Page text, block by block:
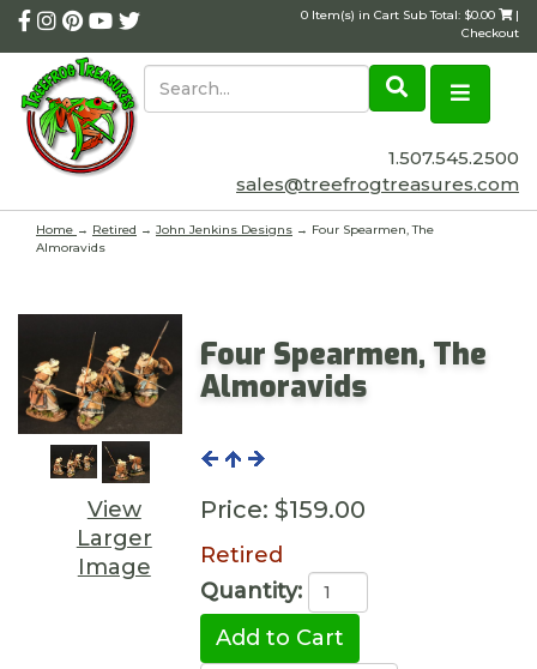
0 Item(s) in Cart Sub Total: $0.00
|
Checkout
1.507.545.2500
sales@treefrogtreasures.com
Home → Retired → John Jenkins Designs → Four Spearmen, The
Almoravids
View
Larger
Image
Four Spearmen, The
Almoravids
Price: $159.00
Retired
Quantity: